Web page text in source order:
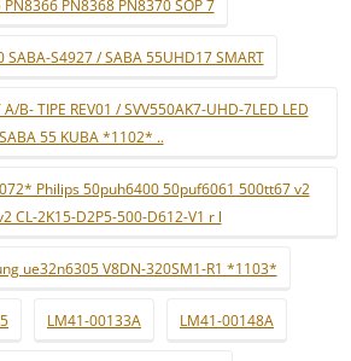
PN8366 PN8368 PN8370 SOP 7
SABA-S4927 / SABA 55UHD17 SMART
B- TIPE REV01 / SVV550AK7-UHD-7LED LED
SABA 55 KUBA *1102* ..
Philips 50puh6400 50puf6061 500tt67 v2
CL-2K15-D2P5-500-D612-V1 r l
ue32n6305 V8DN-320SM1-R1 *1103*
LM41-00133A LM41-00148A